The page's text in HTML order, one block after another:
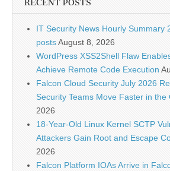
RECENT POSTS
IT Security News Hourly Summary
postsAugust 8, 2026
WordPress XSS2Shell Flaw
Achieve Remote Code Execution
Falcon Cloud Security July 2026
Security Teams Move Faster in the
2026
18-Year-Old Linux Kernel SCTP
Attackers Gain Root and Escape
2026
Falcon Platform IOAs Arrive in